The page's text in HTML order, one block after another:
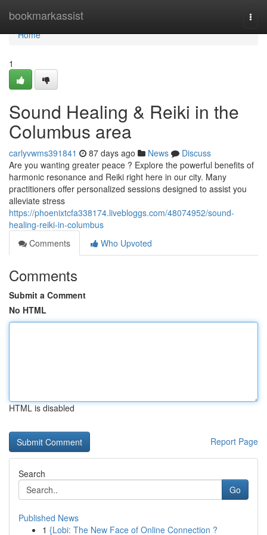
bookmarkassist
Home
Home
1
Sound Healing & Reiki in the
Columbus area
carlyvwms391841 87 days ago News
Discuss
Are you wanting greater peace ? Explore the powerful benefits of
harmonic resonance and Reiki right here in our city. Many
practitioners offer personalized sessions designed to assist you
alleviate stress
https://phoenixtcfa338174.livebloggs.com/48074952/sound-
healing-reiki-in-columbus
Comments
Who Upvoted
Comments
Submit a Comment
No HTML
HTML is disabled
Report Page
Search
Go
Published News
1 {Lobi: The New Face of Online Connection ?